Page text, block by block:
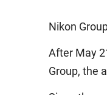
Nikon
After May
Group, the